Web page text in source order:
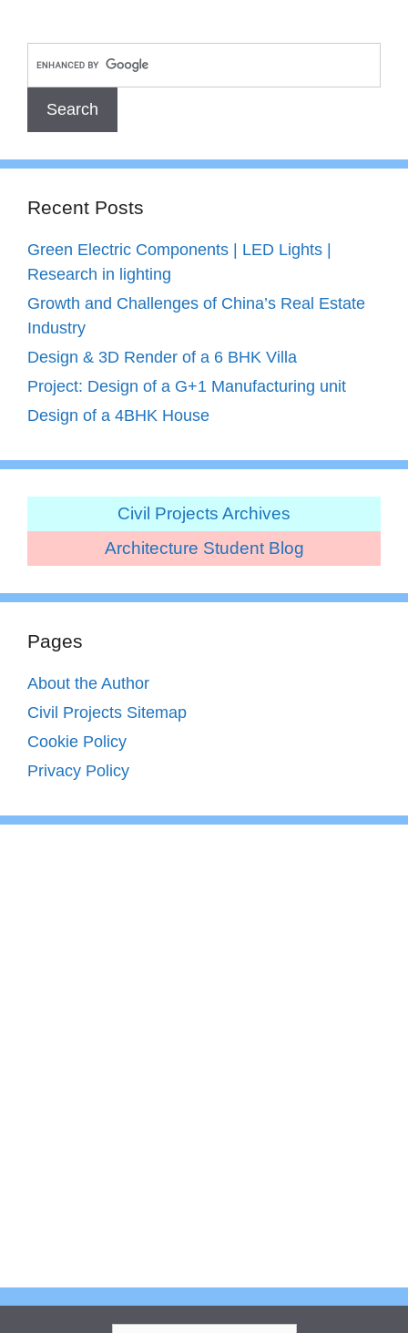
Recent Posts
Green Electric Components | LED Lights |
Research in lighting
Growth and Challenges of China’s Real Estate
Industry
Design & 3D Render of a 6 BHK Villa
Project: Design of a G+1 Manufacturing unit
Design of a 4BHK House
Civil Projects Archives
Architecture Student Blog
Pages
About the Author
Civil Projects Sitemap
Cookie Policy
Privacy Policy